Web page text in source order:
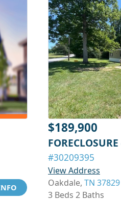
$189,900
FORECLOSURE
#30209395
View Address
Oakdale, TN 37829
3 Beds 2 Baths